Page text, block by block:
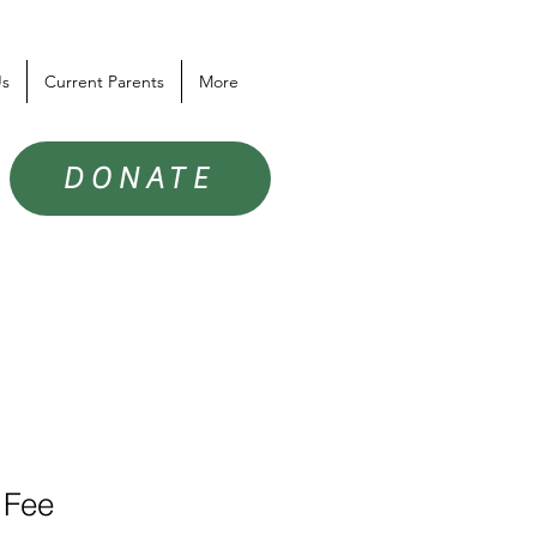
DONATE
Current Parents More